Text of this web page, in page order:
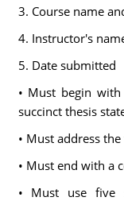
3. Course name
4. Instructor's
5. Date submitted
• Must begin
succinct thesis
• Must address
• Must end with a
• Must use five